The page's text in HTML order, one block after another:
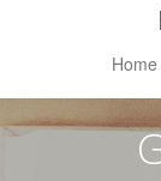
Home